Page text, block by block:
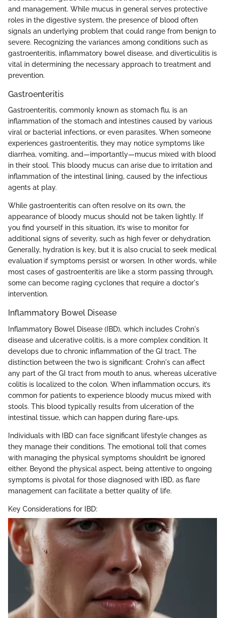
and management. While mucus in general serves protective
roles in the digestive system, the presence of blood often
signals an underlying problem that could range from benign to
severe. Recognizing the variances among conditions such as
gastroenteritis, inflammatory bowel disease, and diverticulitis is
vital in determining the necessary approach to treatment and
prevention.
Gastroenteritis
Gastroenteritis, commonly known as stomach flu, is an
inflammation of the stomach and intestines caused by various
viral or bacterial infections, or even parasites. When someone
experiences gastroenteritis, they may notice symptoms like
diarrhea, vomiting, and—importantly—mucus mixed with blood
in their stool. This bloody mucus can arise due to irritation and
inflammation of the intestinal lining, caused by the infectious
agents at play.
While gastroenteritis can often resolve on its own, the
appearance of bloody mucus should not be taken lightly. If
you find yourself in this situation, it’s wise to monitor for
additional signs of severity, such as high fever or dehydration.
Generally, hydration is key, but it is also crucial to seek medical
evaluation if symptoms persist or worsen. In other words, while
most cases of gastroenteritis are like a storm passing through,
some can become raging cyclones that require a doctor's
intervention.
Inflammatory Bowel Disease
Inflammatory Bowel Disease (IBD), which includes Crohn's
disease and ulcerative colitis, is a more complex condition. It
develops due to chronic inflammation of the GI tract. The
distinction between the two is significant: Crohn's can affect
any part of the GI tract from mouth to anus, whereas ulcerative
colitis is localized to the colon. When inflammation occurs, it’s
common for patients to experience bloody mucus mixed with
stools. This blood typically results from ulceration of the
intestinal tissue, which can happen during flare-ups.
Individuals with IBD can face significant lifestyle changes as
they manage their conditions. The emotional toll that comes
with managing the physical symptoms shouldn’t be ignored
either. Beyond the physical aspect, being attentive to ongoing
symptoms is pivotal for those diagnosed with IBD, as flare
management can facilitate a better quality of life.
Key Considerations for IBD: